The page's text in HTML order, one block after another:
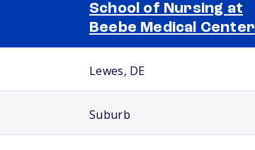
School of Nursing at
Beebe Medical Center
Lewes, DE
Suburb